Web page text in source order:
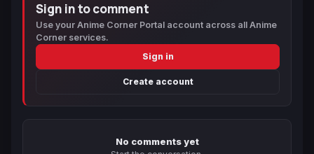
Sign in to comment
Use your Anime Corner Portal account across all Anime
Corner services.
Sign in
Create account
No comments yet